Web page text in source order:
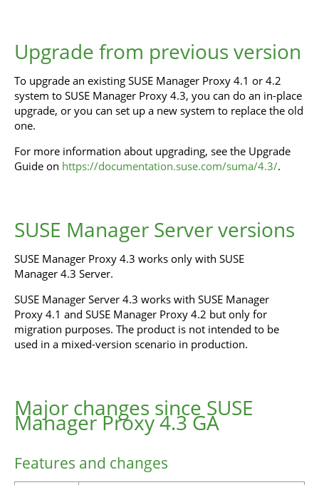
Upgrade from previous version
To upgrade an existing SUSE Manager Proxy 4.1 or 4.2
system to SUSE Manager Proxy 4.3, you can do an in-place
upgrade, or you can set up a new system to replace the old
one.
For more information about upgrading, see the Upgrade
Guide on https://documentation.suse.com/suma/4.3/.
SUSE Manager Server versions
SUSE Manager Proxy 4.3 works only with SUSE
Manager 4.3 Server.
SUSE Manager Server 4.3 works with SUSE Manager
Proxy 4.1 and SUSE Manager Proxy 4.2 but only for
migration purposes. The product is not intended to be
used in a mixed-version scenario in production.
Major changes since SUSE
Manager Proxy 4.3 GA
Features and changes